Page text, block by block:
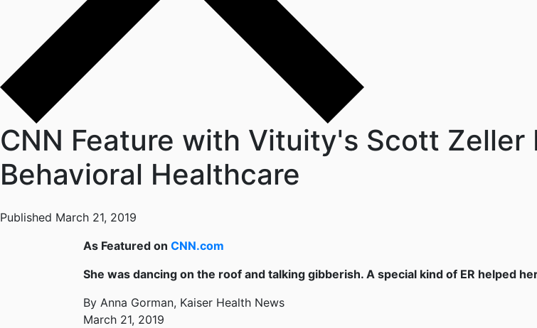
CNN Feature with Vituity's Scott Zeller
Behavioral Healthcare
Published March 21, 2019
As Featured on CNN.com
She was dancing on the roof and talking gibberish. A special kind of ER helped
By Anna Gorman, Kaiser Health News
March 21, 2019